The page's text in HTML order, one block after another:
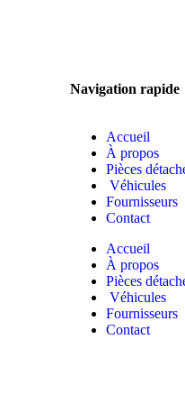
Navigation rapide
Accueil
À propos
Pièces
Véhicules
Fournisseurs
Contact
Accueil
À propos
Pièces
Véhicules
Fournisseurs
Contact